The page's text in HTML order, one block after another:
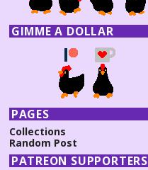
GIMME A DOLLAR
PAGES
Collections
Random Post
PATREON SUPPORTERS